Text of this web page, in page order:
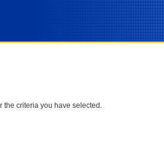
criteria you have selected.